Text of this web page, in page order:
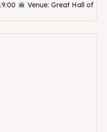
Venue: Great Hall of